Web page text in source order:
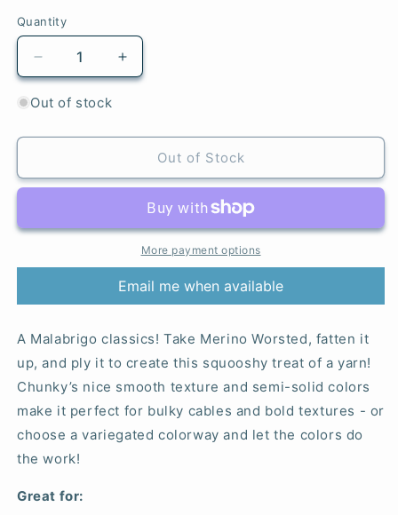
Quantity
Quantity
Decrease
quantity
for
Grain
Chunky
Increase
quantity
Grain
Chunky
Out of stock
Out of Stock
More payment options
Email me when available
A Malabrigo classics! Take Merino Worsted, fatten it
up, and ply it to create this squooshy treat of a yarn!
Chunky’s nice smooth texture and semi-solid colors
make it perfect for bulky cables and bold textures - or
choose a variegated colorway and let the colors do
the work!
Great for: